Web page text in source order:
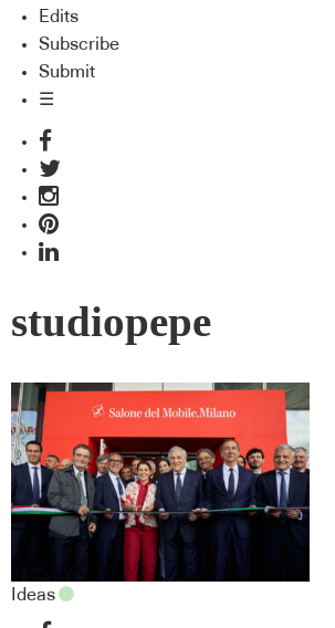
Edits
Subscribe
Submit
☰
studiopepe
Ideas